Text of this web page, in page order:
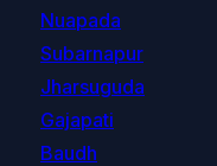
Nuapada
Subarnapur
Jharsuguda
Gajapati
Baudh